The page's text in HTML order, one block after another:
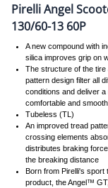
Pirelli Angel
130/60-13 60P
A new compound with
silica improves grip on
The structure of the tire
pattern design filter all
conditions and deliver a
comfortable and
Tubeless (TL)
An improved tread
crossing elements
distributes braking
the breaking distance
Born from Pirelli's sport
product, the Angel™